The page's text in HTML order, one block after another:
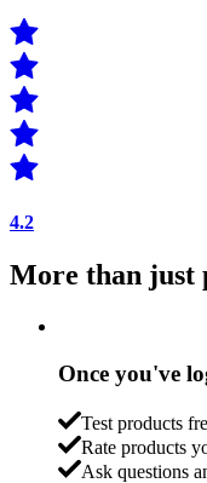
4.2
More than just
Once you've
Test products
Rate products
Ask questions